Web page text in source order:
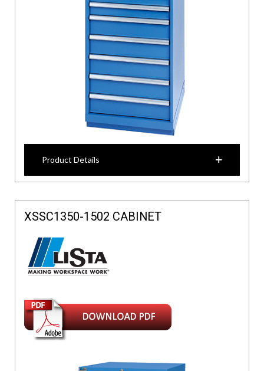
Product Details
XSSC1350-1502 CABINET